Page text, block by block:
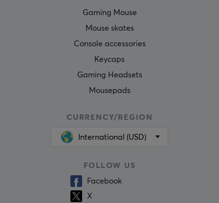
Gaming Mouse
Mouse skates
Console accessories
Keycaps
Gaming Headsets
Mousepads
CURRENCY/REGION
International (USD)
FOLLOW US
Facebook
X